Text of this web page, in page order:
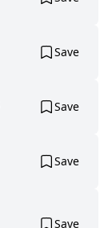
Save
Save
Save
Save